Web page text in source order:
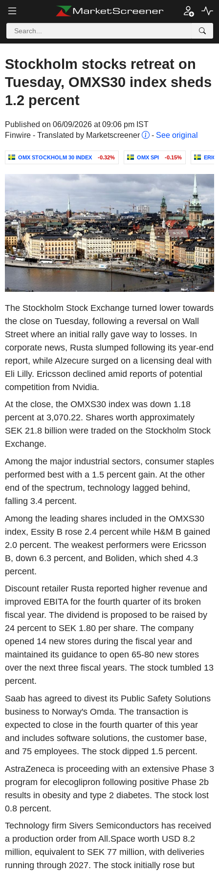
Stockholm stocks retreat on
Tuesday, OMXS30 index sheds
1.2 percent
Published on 06/09/2026 at 09:06 pm IST
Finwire - Translated by Marketscreener
- See original
OMX STOCKHOLM 30 INDEX -0.32% OMX SPI -0.15%
The Stockholm Stock Exchange turned lower towards
the close on Tuesday, following a reversal on Wall
Street where an initial rally gave way to losses. In
corporate news, Rusta slumped following its year-end
report, while Alzecure surged on a licensing deal with
Eli Lilly. Ericsson declined amid reports of potential
competition from Nvidia.
At the close, the OMXS30 index was down 1.18
percent at 3,070.22. Shares worth approximately
SEK 21.8 billion were traded on the Stockholm Stock
Exchange.
Among the major industrial sectors, consumer staples
performed best with a 1.5 percent gain. At the other
end of the spectrum, technology lagged behind,
falling 3.4 percent.
Among the leading shares included in the OMXS30
index, Essity B rose 2.4 percent while H&M B gained
2.0 percent. The weakest performers were Ericsson
B, down 6.3 percent, and Boliden, which shed 4.3
percent.
Discount retailer Rusta reported higher revenue and
improved EBITA for the fourth quarter of its broken
fiscal year. The dividend is proposed to be raised by
24 percent to SEK 1.80 per share. The company
opened 14 new stores during the fiscal year and
maintained its guidance to open 65-80 new stores
over the next three fiscal years. The stock tumbled 13
percent.
Saab has agreed to divest its Public Safety Solutions
business to Norway's Omda. The transaction is
expected to close in the fourth quarter of this year
and includes software solutions, the customer base,
and 75 employees. The stock dipped 1.5 percent.
AstraZeneca is proceeding with an extensive Phase 3
program for elecoglipron following positive Phase 2b
results in obesity and type 2 diabetes. The stock lost
0.8 percent.
Technology firm Sivers Semiconductors has received
a production order from All.Space worth USD 8.2
million, equivalent to SEK 77 million, with deliveries
running through 2027. The stock initially rose but